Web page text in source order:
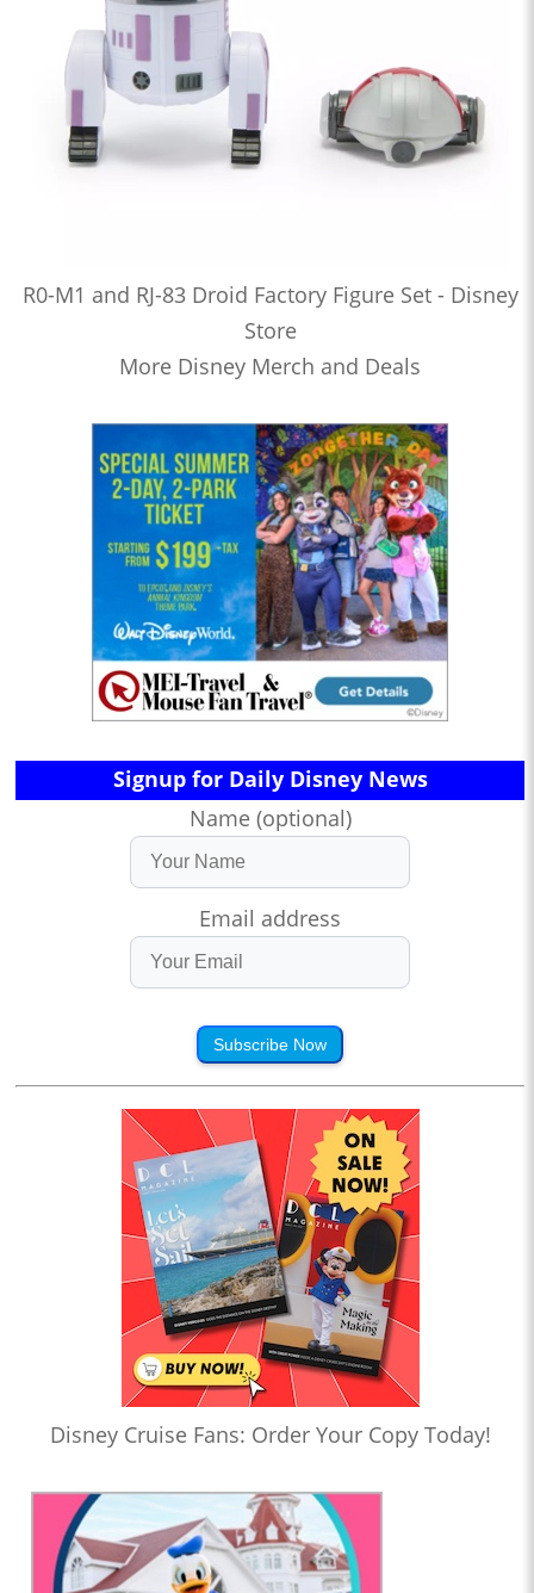
R0-M1 and RJ-83 Droid Factory Figure Set - Disney
Store
More Disney Merch and Deals
Signup for Daily Disney News
Name (optional)
Email address
Subscribe Now
Disney Cruise Fans: Order Your Copy Today!